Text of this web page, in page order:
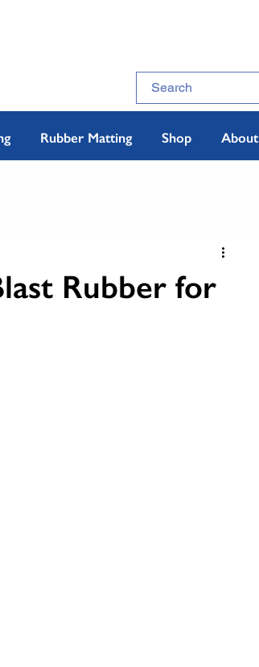
Rubber Matting Shop About
Rubber for